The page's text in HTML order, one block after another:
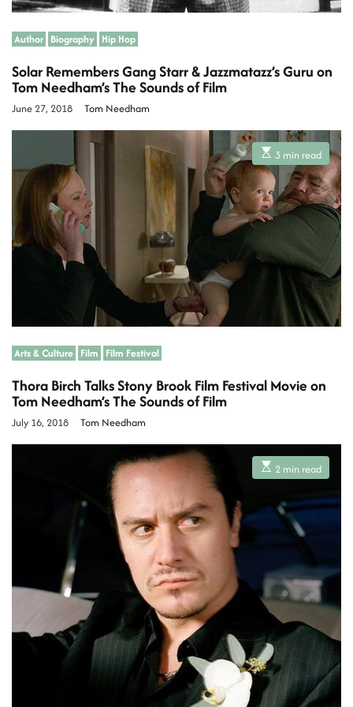
Author Biography Hip Hop
Solar Remembers Gang Starr & Jazzmatazz’s Guru on
Tom Needham’s The Sounds of Film
June 27, 2018 Tom Needham
E
s
t
m
a
t
e
e
a
e
3 min read
Arts & Culture Film Film Festival
Thora Birch Talks Stony Brook Film Festival Movie on
Tom Needham’s The Sounds of Film
July 16, 2018 Tom Needham
E
s
m
t
e
d
e
2 min read